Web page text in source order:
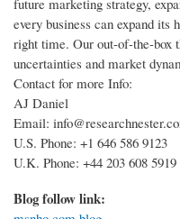
every business can expand
right time. Our out-of-the-box
uncertainties and market
Contact for more Info:
AJ Daniel
Email:
U.S. Phone: +1 646 586 9123
U.K. Phone: +44 203 608 5919
Blog follow link: